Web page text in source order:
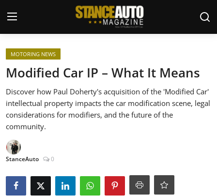
Login
Car Story Submissions
Join Us
Store
News & Blogs
MOTORING NEWS
Modified Car IP – What It Means
Discover how Paul Doherty's acquisition of the 'Modified Car'
intellectual property impacts the car modification scene, legal
considerations for modifiers, and the future of the
community.
StanceAuto 0